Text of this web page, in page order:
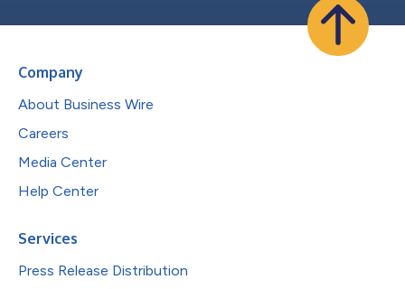
Company
About Business Wire
Careers
Media Center
Help Center
Services
Press Release Distribution